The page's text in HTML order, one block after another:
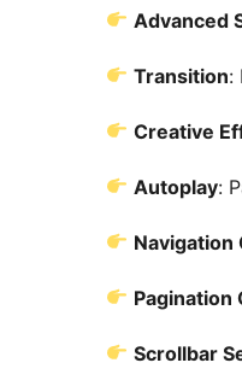
Advanced
Transition:
Creative
Autoplay:
Navigation
Pagination
Scrollbar